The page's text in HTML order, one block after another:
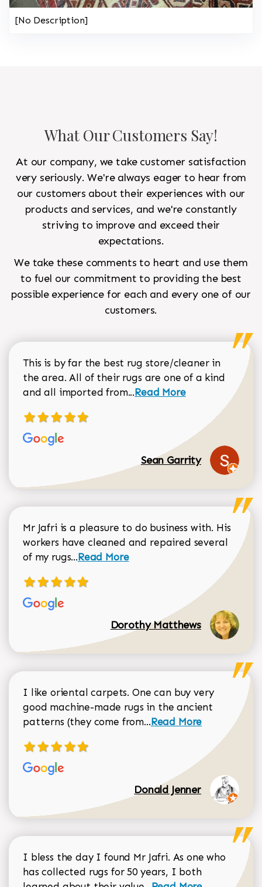
[No Description]
What Our Customers Say!
At our company, we take customer satisfaction
very seriously. We're always eager to hear from
our customers about their experiences with our
products and services, and we're constantly
striving to improve and exceed their
expectations.
We take these comments to heart and use them
to fuel our commitment to providing the best
possible experience for each and every one of our
customers.
This is by far the best rug store/cleaner in
the area. All of their rugs are one of a kind
and all imported from...Read more about Sean
Read More
Sean Garrity
Mr Jafri is a pleasure to do business with. His
workers have cleaned and repaired several
of my rugs...Read more about Dorothy Matthews
Read More
Dorothy Matthews
I like oriental carpets. One can buy very
good machine-made rugs in the ancient
patterns (they come from...Read more about
Read More
Donald Jenner
I bless the day I found Mr Jafri. As one who
has collected rugs for 50 years, I both